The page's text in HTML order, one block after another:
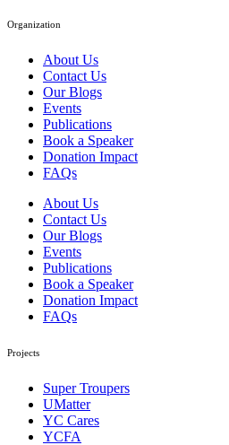
Organization
About Us
Contact Us
Our Blogs
Events
Publications
Book a Speaker
Donation Impact
FAQs
About Us
Contact Us
Our Blogs
Events
Publications
Book a Speaker
Donation Impact
FAQs
Projects
Super Troupers
UMatter
YC Cares
YCFA